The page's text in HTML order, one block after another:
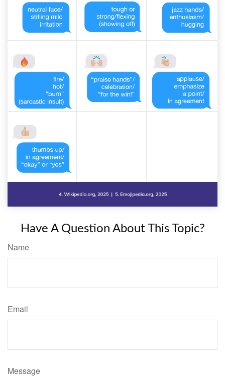
Have A Question About This Topic?
Name
Email
Message